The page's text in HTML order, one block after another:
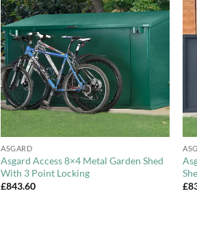
Add to
Wishlist
ASGARD
Asgard Access 8×4 Metal Garden Shed
With 3 Point Locking
£843.60
£